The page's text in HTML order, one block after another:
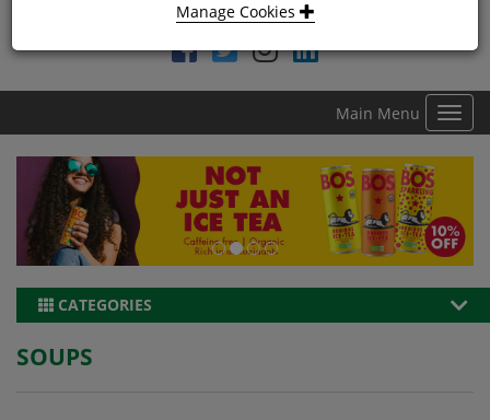
Find DDC Foods on
Main Menu
CATEGORIES
SOUPS
Manage Cookies